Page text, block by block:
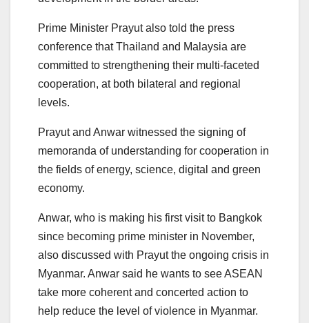
Prime Minister Prayut also told the press
conference that Thailand and Malaysia are
committed to strengthening their multi-faceted
cooperation, at both bilateral and regional
levels.
Prayut and Anwar witnessed the signing of
memoranda of understanding for cooperation in
the fields of energy, science, digital and green
economy.
Anwar, who is making his first visit to Bangkok
since becoming prime minister in November,
also discussed with Prayut the ongoing crisis in
Myanmar. Anwar said he wants to see ASEAN
take more coherent and concerted action to
help reduce the level of violence in Myanmar.